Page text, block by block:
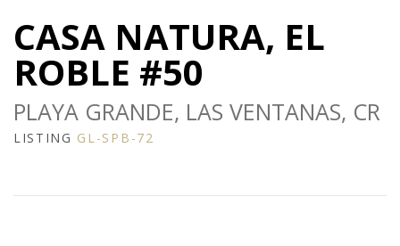
CASA NATURA, EL
ROBLE #50
PLAYA GRANDE, LAS VENTANAS, CR
LISTING GL-SPB-72